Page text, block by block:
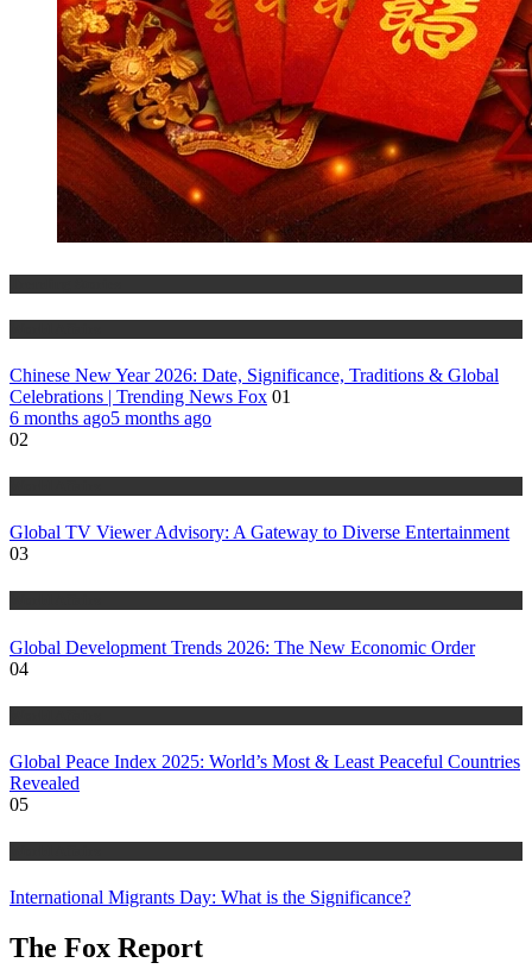
Chinese New Year 2026: Date, Significance, Traditions & Global
Celebrations | Trending News Fox 01
6 months ago5 months ago
02
Global TV Viewer Advisory: A Gateway to Diverse Entertainment
03
Global Development Trends 2026: The New Economic Order
04
Global Peace Index 2025: World’s Most & Least Peaceful Countries
Revealed
05
International Migrants Day: What is the Significance?
The Fox Report